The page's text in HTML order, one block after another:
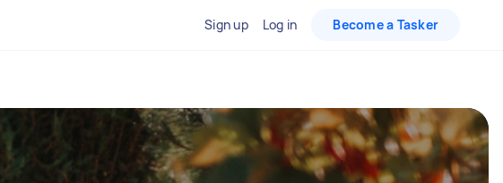
Sign up Log in Become a Tasker